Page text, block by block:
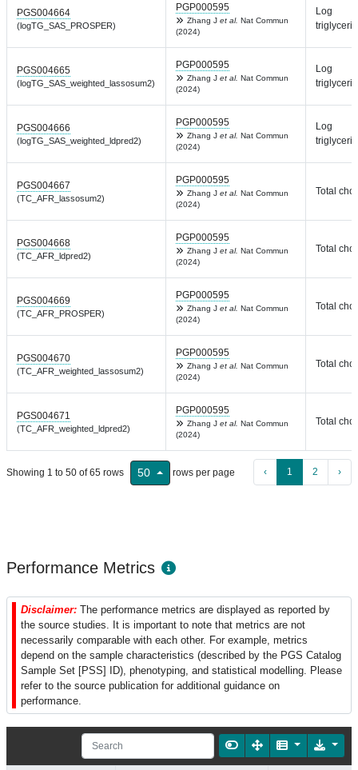
PGS004664
(logTG_SAS_PROSPER)
PGP000595
Zhang J et al. Nat Commun
(2024)
Log
PGS004665
(logTG_SAS_weighted_lassosum2)
PGP000595
Zhang J et al. Nat Commun
(2024)
Log
PGS004666
(logTG_SAS_weighted_ldpred2)
PGP000595
Zhang J et al. Nat Commun
(2024)
Log
PGS004667
(TC_AFR_lassosum2)
PGP000595
Zhang J et al. Nat Commun
(2024)
Total
PGS004668
(TC_AFR_ldpred2)
PGP000595
Zhang J et al. Nat Commun
(2024)
Total
PGS004669
(TC_AFR_PROSPER)
PGP000595
Zhang J et al. Nat Commun
(2024)
Total
PGS004670
(TC_AFR_weighted_lassosum2)
PGP000595
Zhang J et al. Nat Commun
(2024)
Total
PGS004671
(TC_AFR_weighted_ldpred2)
PGP000595
Zhang J et al. Nat Commun
(2024)
Total
Showing 1 to 50 of 65 rows 50 rows per page ‹ 1 2 ›
Performance Metrics
Disclaimer: The performance metrics are displayed as reported by
the source studies. It is important to note that metrics are not
necessarily comparable with each other. For example, metrics
depend on the sample characteristics (described by the PGS Catalog
Sample Set [PSS] ID), phenotyping, and statistical modelling. Please
refer to the source publication for additional guidance on
performance.